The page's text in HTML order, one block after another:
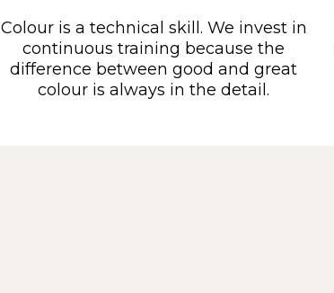
Colour is a technical skill. We invest in
continuous training because the
difference between good and great
colour is always in the detail.